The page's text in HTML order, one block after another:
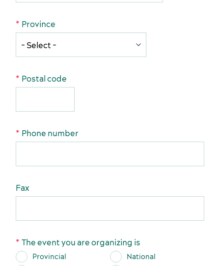
Activities and experiences
Services and tools
Province
Postal code
Phone number
Fax
The event you are organizing is
Provincial
National